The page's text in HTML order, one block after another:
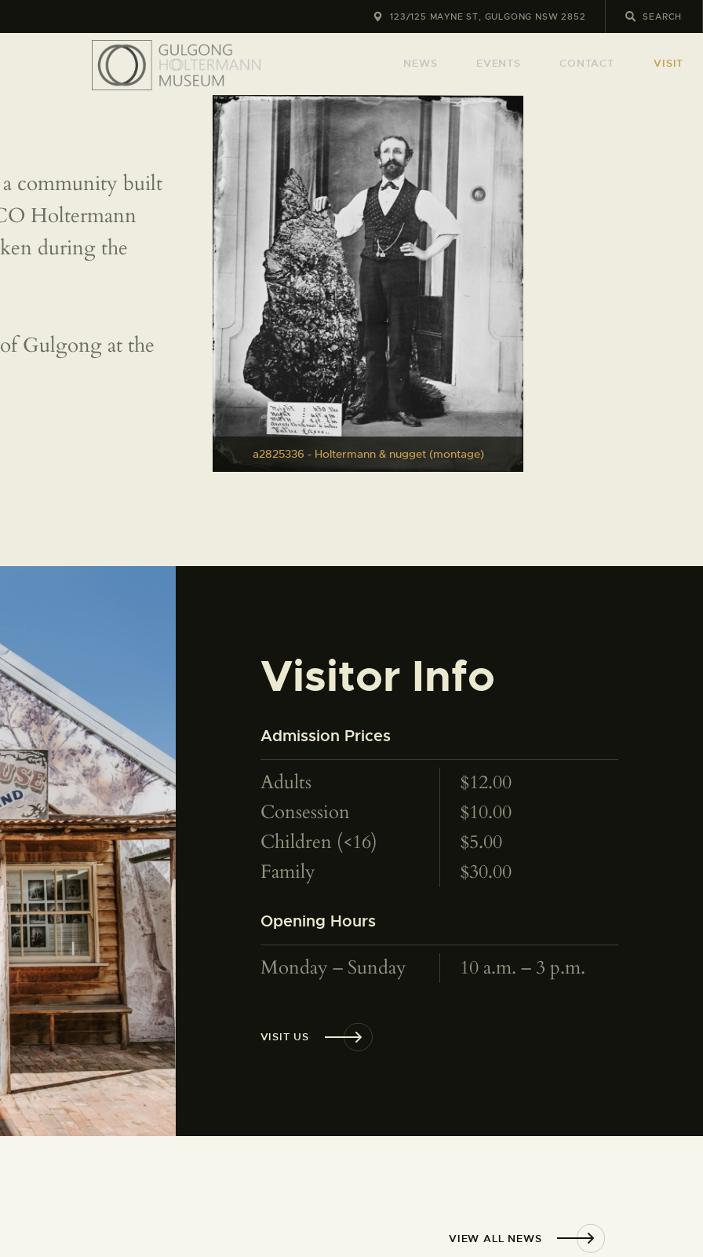
123/125 MAYNE ST, GULGONG NSW 2852
NEWS EVENTS CONTACT VISIT
HOME
THE MUSEUM
PHOTOGRAPHS
NEWS
EVENTS
VISIT
community built
Holtermann
during the
Gulgong at the
a2825336 - Holtermann & nugget (montage)
Visitor Info
Admission Prices
Adults
$12.00
Consession
$10.00
Children (<16)
$5.00
Family
$30.00
Opening Hours
Monday – Sunday 10 a.m. – 3 p.m.
VISIT US
VIEW ALL NEWS